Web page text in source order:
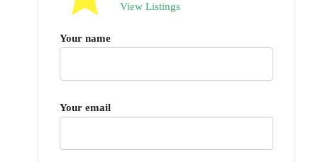
View Listings
Your name
Your email